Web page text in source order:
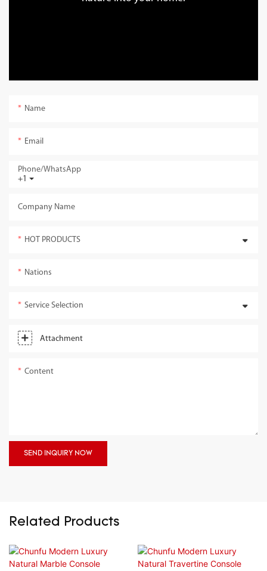
Name
Email
+1
Phone/whatsApp
Company Name
HOT PRODUCTS
Nations
Service Selection
Attachment
Content
SEND INQUIRY NOW
Related Products